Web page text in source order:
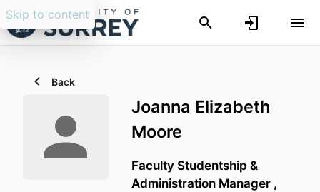
Skip to content
Back
Joanna Elizabeth
Moore
Faculty Studentship &
Administration Manager ,